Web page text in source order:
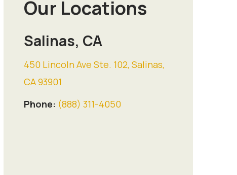
Our Locations
Salinas, CA
450 Lincoln Ave Ste. 102, Salinas,
CA 93901
Phone: (888) 311-4050